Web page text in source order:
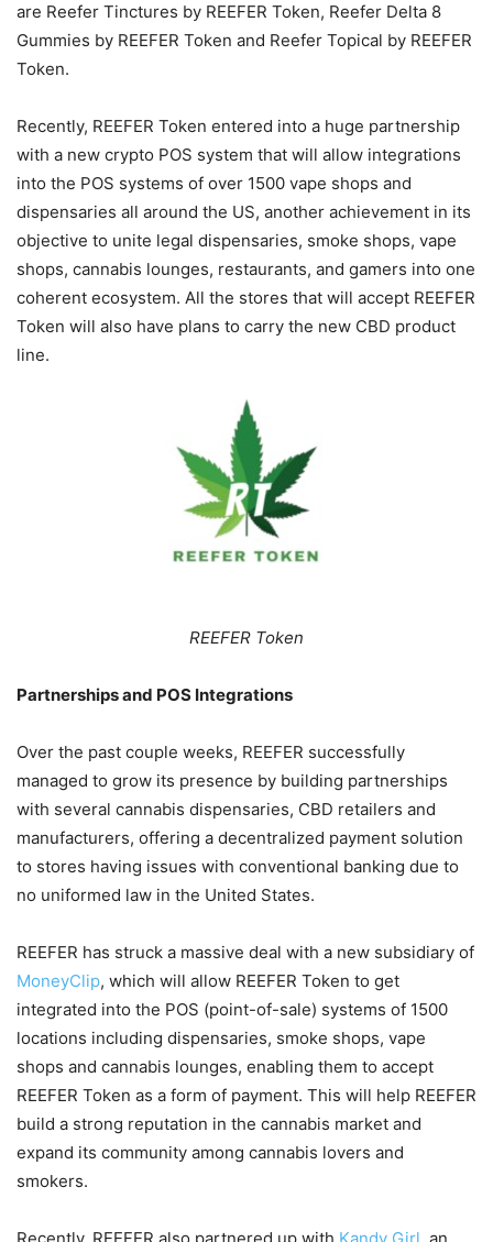
are Reefer Tinctures by REEFER Token, Reefer Delta 8
Gummies by REEFER Token and Reefer Topical by REEFER
Token.
Recently, REEFER Token entered into a huge partnership
with a new crypto POS system that will allow integrations
into the POS systems of over 1500 vape shops and
dispensaries all around the US, another achievement in its
objective to unite legal dispensaries, smoke shops, vape
shops, cannabis lounges, restaurants, and gamers into one
coherent ecosystem. All the stores that will accept REEFER
Token will also have plans to carry the new CBD product
line.
REEFER Token
Partnerships and POS Integrations
Over the past couple weeks, REEFER successfully
managed to grow its presence by building partnerships
with several cannabis dispensaries, CBD retailers and
manufacturers, offering a decentralized payment solution
to stores having issues with conventional banking due to
no uniformed law in the United States.
REEFER has struck a massive deal with a new subsidiary of
MoneyClip, which will allow REEFER Token to get
integrated into the POS (point-of-sale) systems of 1500
locations including dispensaries, smoke shops, vape
shops and cannabis lounges, enabling them to accept
REEFER Token as a form of payment. This will help REEFER
build a strong reputation in the cannabis market and
expand its community among cannabis lovers and
smokers.